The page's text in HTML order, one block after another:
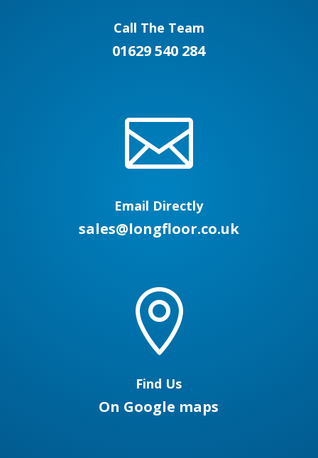
Call The Team
01629 540 284

Email Directly
sales@longfloor.co.uk

Find Us
On Google maps